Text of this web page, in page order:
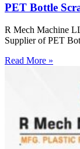
PET Bottle
R Mech Machine
Supplier of PET
Read More »